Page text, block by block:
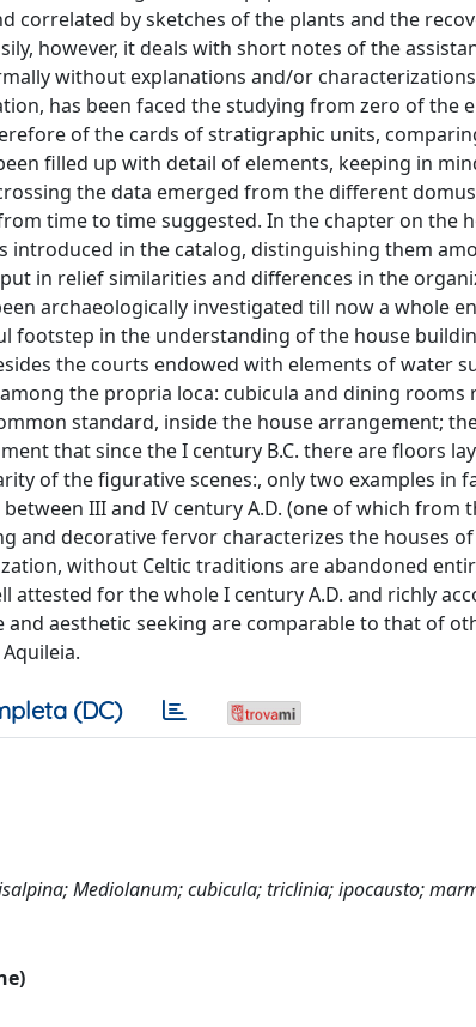
correlated by sketches of the plants and the
however, it deals with short notes of the
without explanations and/or
has been faced the studying from zero of the
of the cards of stratigraphic units,
filled up with detail of elements, keeping in
the data emerged from the different
time to time suggested. In the chapter on the
in the catalog, distinguishing them
in relief similarities and differences in the
archaeologically investigated till now a whole
footstep in the understanding of the house
the courts endowed with elements of water
the propria loca: cubicula and dining rooms
standard, inside the house arrangement;
that since the I century B.C. there are floors
of the figurative scenes:, only two examples in
III and IV century A.D. (one of which from
and decorative fervor characterizes the houses
without Celtic traditions are abandoned
attested for the whole I century A.D. and richly
aesthetic seeking are comparable to that of
(DC)
Mediolanum; cubicula; triclinia; ipocausto;